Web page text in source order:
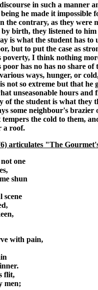
in such a manner
he made it impossible
the contrary, as they were
birth, they listened to
is what the student has to
but to put the case as
poverty, I think nothing
has no has no share of
ways, hunger, or
not so extreme but that he
unseasonable hours and
of the student is what they
some neighbour's
the cold to them,
a roof.
articulates "The
one
shun
scene
with pain,
flit,
men;